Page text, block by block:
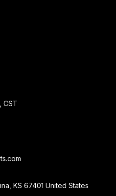
CST
KS 67401 United States